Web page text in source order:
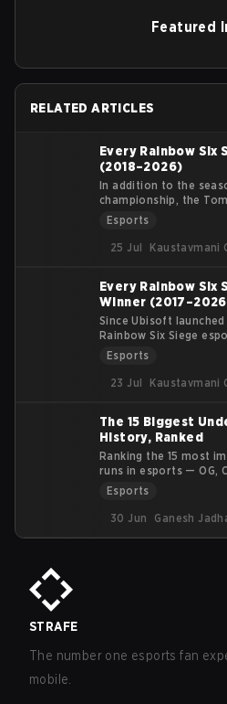
Featured
RELATED ARTICLES
Every Rainbow Six
(2018–2026)
In addition to the
championship, the
competitive circuit
international S-Tier
Majors. These
teams from the North
(SAL), and Asia
significant prize pools
points.
Esports
25 Jul
Kaustavmani
Every Rainbow
Winner
Since Ubisoft
Rainbow Six Siege
ending world
has stood as the
achievement. Held at
competitive year,
regional leagues to
prestigious tournament
Esports
23 Jul
Kaustavmani
The 15 Biggest
History, Ranked
Ranking the 15 most
runs in esports — OG,
more — by an upset
Esports
30 Jun
Ganesh
STRAFE
The number one esports fan
mobile.